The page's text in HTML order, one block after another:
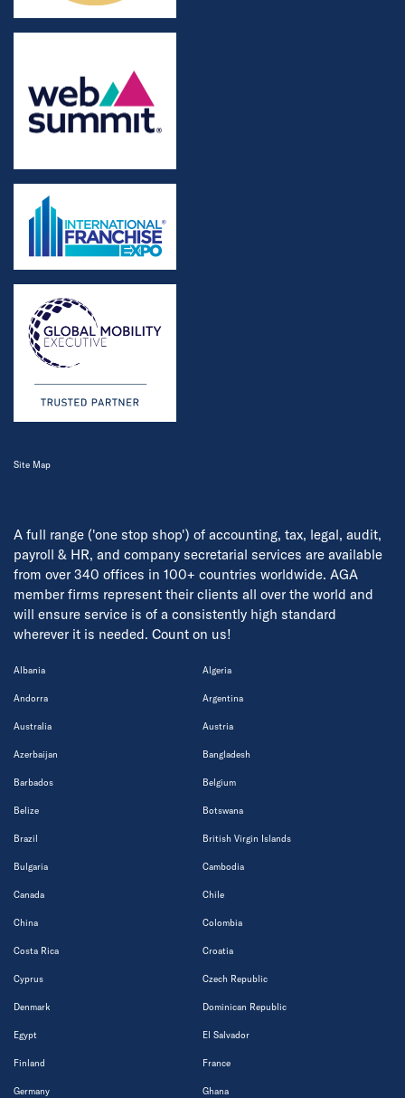
A full range ('one stop shop') of accounting, tax, legal, audit,
payroll & HR, and company secretarial services are available
from over 340 offices in 100+ countries worldwide. AGA
member firms represent their clients all over the world and
will ensure service is of a consistently high standard
wherever it is needed. Count on us!
Albania Algeria
Andorra Argentina
Australia Austria
Azerbaijan Bangladesh
Barbados Belgium
Belize Botswana
Brazil British Virgin Islands
Bulgaria Cambodia
Canada Chile
China Colombia
Costa Rica Croatia
Cyprus Czech Republic
Denmark Dominican Republic
Egypt El Salvador
Finland France
Germany Ghana
Site Map